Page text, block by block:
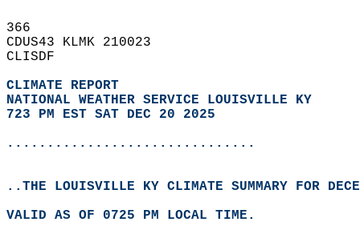
366
CDUS43 KLMK 210023
CLISDF
CLIMATE REPORT
NATIONAL WEATHER SERVICE LOUISVILLE KY
723 PM EST SAT DEC 20 2025
...............................
..THE LOUISVILLE KY CLIMATE SUMMARY FOR
VALID AS OF 0725 PM LOCAL TIME.